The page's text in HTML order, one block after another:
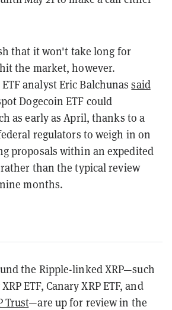
that it won't take long for
the market, however.
analyst Eric Balchunassaid
Dogecoin ETF could
as early as April, thanks to a
regulators to weigh in on
proposals within an expedited
than the typical review
months.
the Ripple-linked XRP—such
ETF, Canary XRP ETF, and
Trust—are up for review in the